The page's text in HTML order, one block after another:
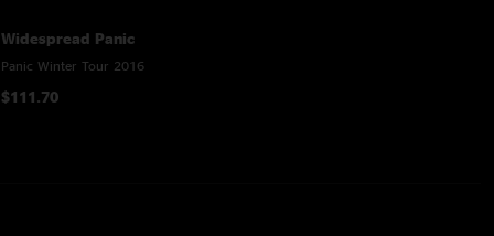
Widespread Panic
Panic Winter Tour 2016
$111.70